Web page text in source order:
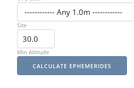
Site
Min Altitude